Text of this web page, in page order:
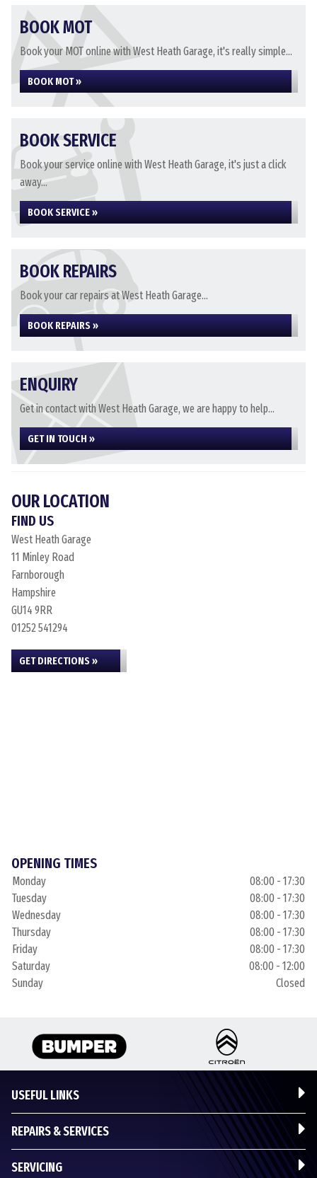
BOOK MOT
Book your MOT online with West Heath Garage, it's really simple...
BOOK MOT »
BOOK SERVICE
Book your service online with West Heath Garage, it's just a click
away...
BOOK SERVICE »
BOOK REPAIRS
Book your car repairs at West Heath Garage...
BOOK REPAIRS »
ENQUIRY
Get in contact with West Heath Garage, we are happy to help...
GET IN TOUCH »
OUR LOCATION
FIND US
West Heath Garage
11 Minley Road
Farnborough
Hampshire
GU14 9RR
01252 541294
GET DIRECTIONS »
OPENING TIMES
Monday
08:00 - 17:30
Tuesday
08:00 - 17:30
Wednesday
08:00 - 17:30
Thursday
08:00 - 17:30
Friday
08:00 - 17:30
Saturday
08:00 - 12:00
Sunday
Closed
USEFUL LINKS
REPAIRS & SERVICES
SERVICING